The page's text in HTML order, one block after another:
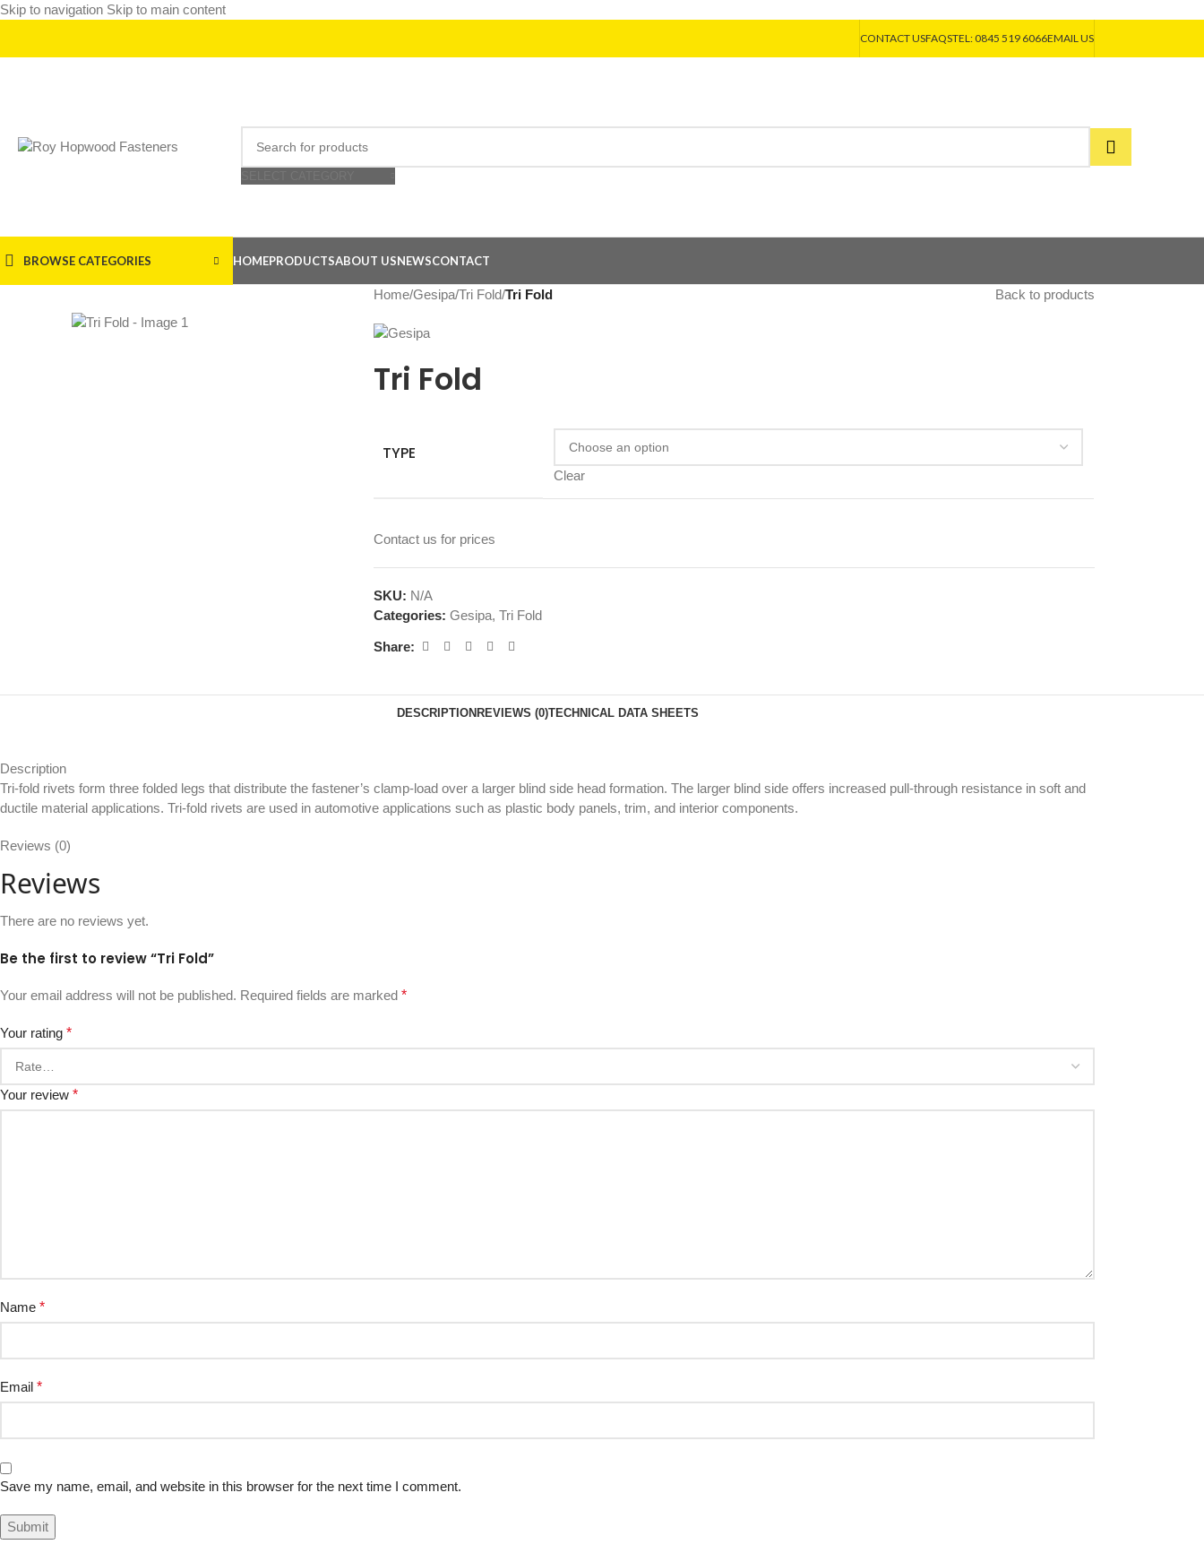
Skip to navigation Skip to main content
CONTACT USFAQSTEL: 0845 519 6066EMAIL US
BROWSE CATEGORIES HOMEPRODUCTSABOUT USNEWSCONTACT
Home/Gesipa/Tri Fold/Tri Fold Back to products
Tri Fold
TYPE
Clear
Contact us for prices
SKU: N/A
Categories: Gesipa, Tri Fold
Share:
DESCRIPTION REVIEWS (0)TECHNICAL DATA SHEETS
Description
Tri-fold rivets form three folded legs that distribute the fastener’s clamp-load over a larger blind side head formation. The larger blind side offers increased pull-through resistance in soft and
ductile material applications. Tri-fold rivets are used in automotive applications such as plastic body panels, trim, and interior components.
Reviews (0)
Reviews
There are no reviews yet.
Be the first to review “Tri Fold”
Your email address will not be published. Required fields are marked *
Your rating *
Your review *
Name *
Email *
Save my name, email, and website in this browser for the next time I comment.